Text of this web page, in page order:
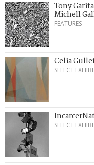
Tony
Michell
FEATURES
Celia
SELECT
SELECT